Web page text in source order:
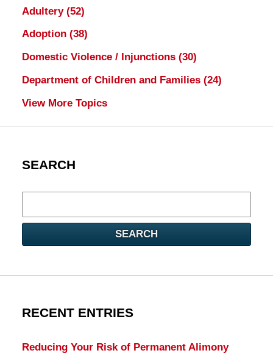
Adultery (52)
Adoption (38)
Domestic Violence / Injunctions (30)
Department of Children and Families (24)
View More Topics
SEARCH
here
SEARCH
RECENT ENTRIES
Reducing Your Risk of Permanent Alimony